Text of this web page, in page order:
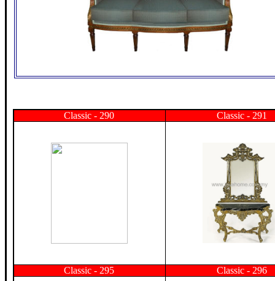
Classic - 290 Classic - 291
Classic - 295 Classic - 296